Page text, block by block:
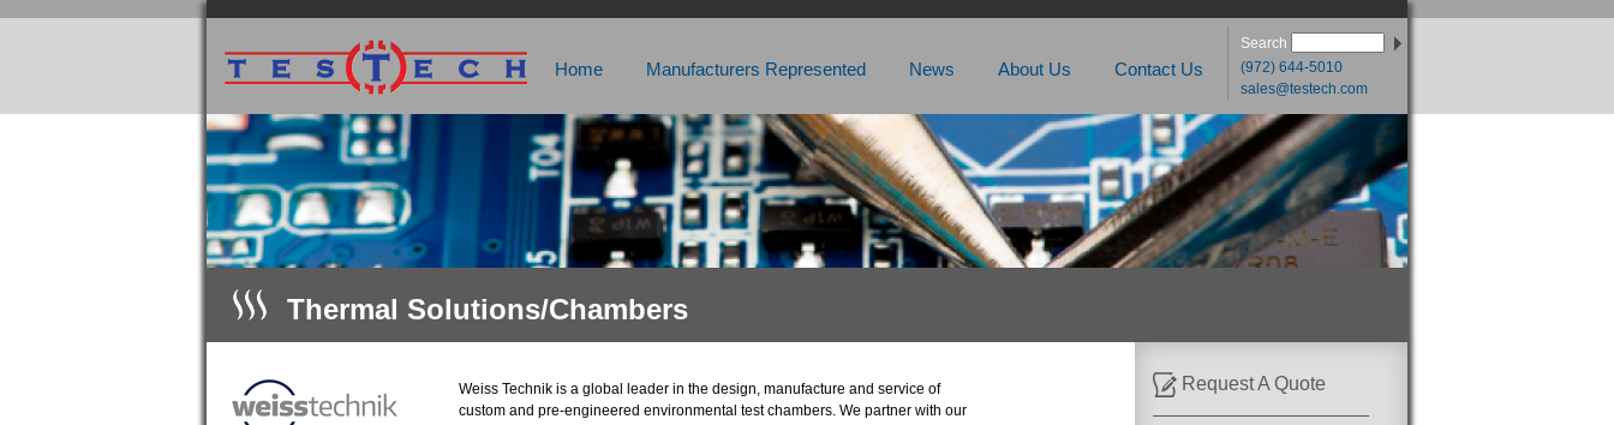
Search
(972) 644-5010
sales@testech.com
Home Manufacturers Represented News About Us Contact Us
Thermal Solutions/Chambers
Weiss Technik is a global leader in the design, manufacture and service of
custom and pre-engineered environmental test chambers. We partner with our
Request A Quote